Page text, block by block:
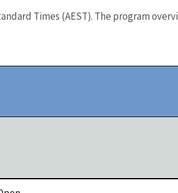
Times (AEST). The program